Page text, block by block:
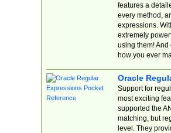
features a
every method,
expressions.
extremely
using them! And
how you ever
Oracle
Support for
most exciting
supported the
matching, but
level. They